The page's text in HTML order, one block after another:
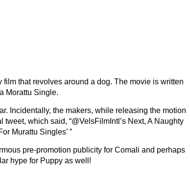
film that revolves around a dog. The movie is written
Morattu Single.
Incidentally, the makers, while releasing the motion
tweet, which said, “@VelsFilmIntl’s Next, A Naughty
Murattu Singles’ ”
pre-promotion publicity for Comali and perhaps
hype for Puppy as well!